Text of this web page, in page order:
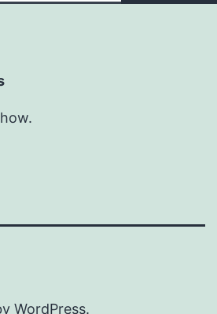
WordPress.